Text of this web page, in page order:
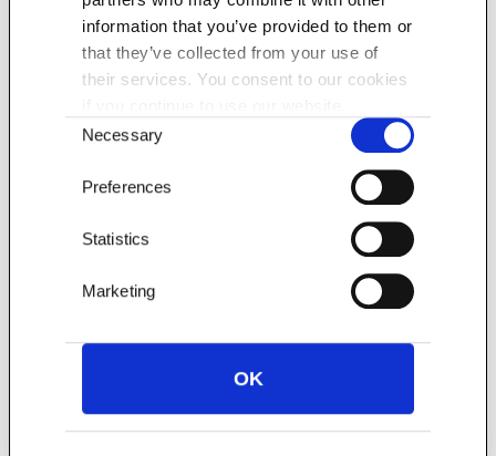
information that you’ve provided to them or
that they’ve collected from your use of
their services. You consent to our cookies
Consent
Necessary
Preferences
Statistics
Marketing
OK
The Pallet Network facilitates pallet deliveries across
facilities at Minworth, Coventry and Preston.